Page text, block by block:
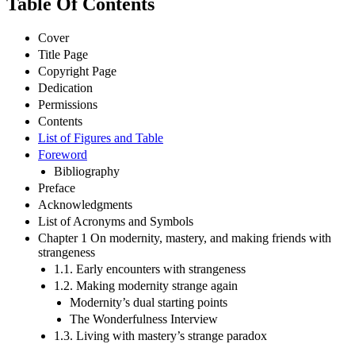
Cover
Title Page
Copyright Page
Dedication
Permissions
Contents
List of Figures and Table
Foreword
Bibliography
Preface
Acknowledgments
List of Acronyms and Symbols
Chapter 1 On modernity, mastery, and making friends with
strangeness
1.1. Early encounters with strangeness
1.2. Making modernity strange again
Modernity’s dual starting points
The Wonderfulness Interview
1.3. Living with mastery’s strange paradox